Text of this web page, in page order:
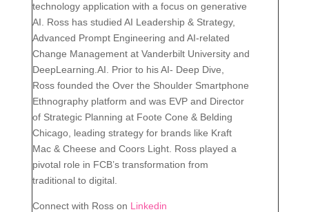
technology application with a focus on generative
AI. Ross has studied AI Leadership & Strategy,
Advanced Prompt Engineering and AI-related
Change Management at Vanderbilt University and
DeepLearning.AI. Prior to his AI- Deep Dive,
Ross founded the Over the Shoulder Smartphone
Ethnography platform and was EVP and Director
of Strategic Planning at Foote Cone & Belding
Chicago, leading strategy for brands like Kraft
Mac & Cheese and Coors Light. Ross played a
pivotal role in FCB’s transformation from
traditional to digital.
Connect with Ross on Linkedin